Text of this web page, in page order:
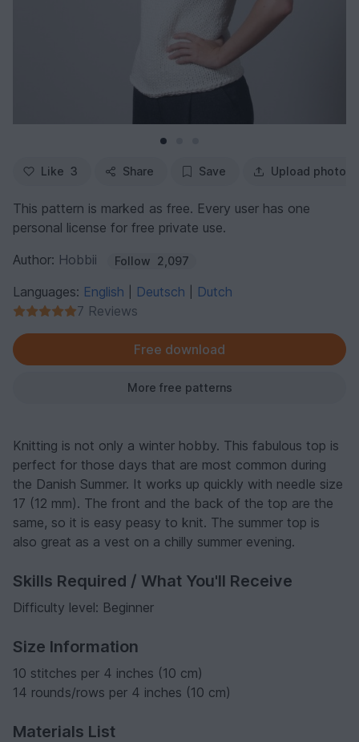
Like 3 Share Save Upload photo
This pattern is marked as free. Every user has one
personal license for free private use.
Author: Hobbii Follow 2,097
Languages: English Deutsch
Dutch
7 Reviews
Free download
More free patterns
Knitting is not only a winter hobby. This fabulous top is
perfect for those days that are most common during
the Danish Summer. It works up quickly with needle size
17 (12 mm). The front and the back of the top are the
same, so it is easy peasy to knit. The summer top is
also great as a vest on a chilly summer evening.
Skills Required / What You'll Receive
Difficulty level: Beginner
Size Information
10 stitches per 4 inches (10 cm)
14 rounds/rows per 4 inches (10 cm)
Materials List